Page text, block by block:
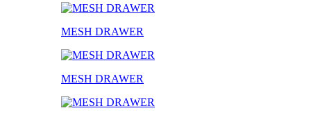
MESH DRAWER
MESH DRAWER